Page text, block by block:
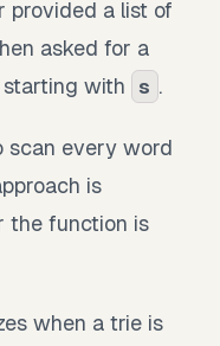
provided a list of
asked for a
with s .
scan every word
is
the function is
when a trie is